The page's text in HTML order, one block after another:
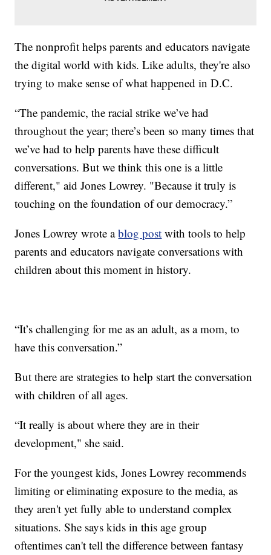
The nonprofit helps parents and educators navigate
the digital world with kids. Like adults, they're also
trying to make sense of what happened in D.C.
“The pandemic, the racial strike we’ve had
throughout the year; there’s been so many times that
we’ve had to help parents have these difficult
conversations. But we think this one is a little
different," aid Jones Lowrey. "Because it truly is
touching on the foundation of our democracy.”
Jones Lowrey wrote ablog post with tools to help
parents and educators navigate conversations with
children about this moment in history.
“It’s challenging for me as an adult, as a mom, to
have this conversation.”
But there are strategies to help start the conversation
with children of all ages.
“It really is about where they are in their
development," she said.
For the youngest kids, Jones Lowrey recommends
limiting or eliminating exposure to the media, as
they aren't yet fully able to understand complex
situations. She says kids in this age group
oftentimes can't tell the difference between fantasy